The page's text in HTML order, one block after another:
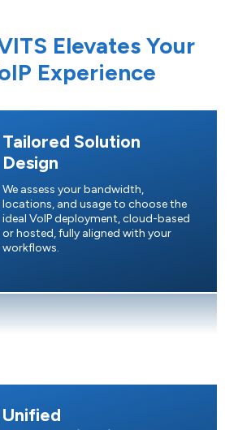
Elevates Your
Experience
Tailored Solution
Design
We assess your bandwidth,
locations, and usage to choose the
ideal VoIP deployment, cloud-based
or hosted, fully aligned with your
workflows.
Unified